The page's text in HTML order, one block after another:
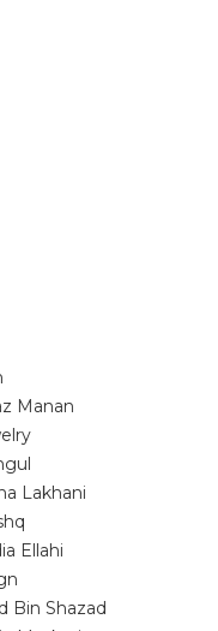
Manan
Lakhani
Ellahi
Bin Shazad